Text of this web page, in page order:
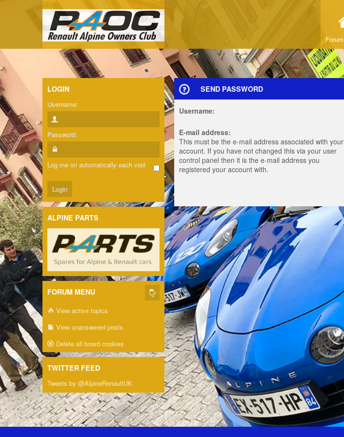
Forum
SEND PASSWORD
Username:
E-mail address:
This must be the e-mail address associated with your
account. If you have not changed this via your user
control panel then it is the e-mail address you
registered your account with.
LOGIN
Username:
Password:
Log me on automatically each visit
ALPINE PARTS
FORUM MENU
View active topics
View unanswered posts
Delete all board cookies
TWITTER FEED
Tweets by @AlpineRenaultUK